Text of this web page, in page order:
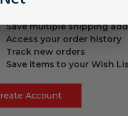
Save multiple shipping
Access your order history
Track new orders
Save items to your Wish
Account